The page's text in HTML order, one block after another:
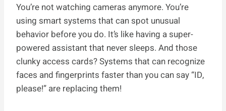
You’re not watching cameras anymore. You’re
using smart systems that can spot unusual
behavior before you do. It’s like having a super-
powered assistant that never sleeps. And those
clunky access cards? Systems that can recognize
faces and fingerprints faster than you can say “ID,
please!” are replacing them!